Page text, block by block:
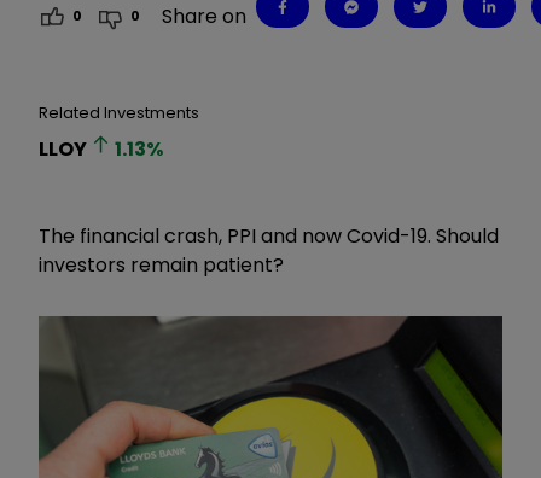
0 0 Share on
Related Investments
LLOY 1.13%
The financial crash, PPI and now Covid-19. Should
investors remain patient?